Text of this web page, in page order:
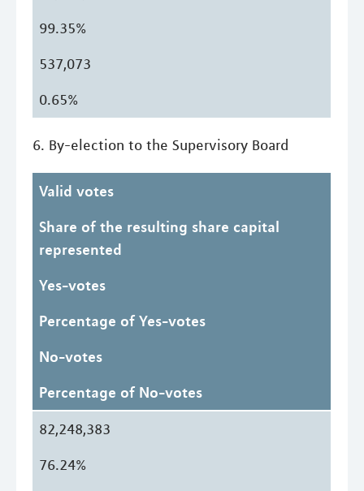
99.35%
537,073
0.65%
6. By-election to the Supervisory Board
Valid votes
Share of the resulting share capital
represented
Yes-votes
Percentage of Yes-votes
No-votes
Percentage of No-votes
82,248,383
76.24%